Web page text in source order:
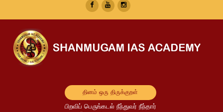
தினம் ஒரு திருக்குறள்
பிறவிப் பெருங்கடல் நீந்துவர் நீந்தார்